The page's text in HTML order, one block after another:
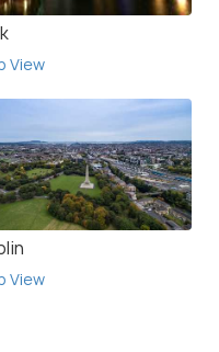
View
View